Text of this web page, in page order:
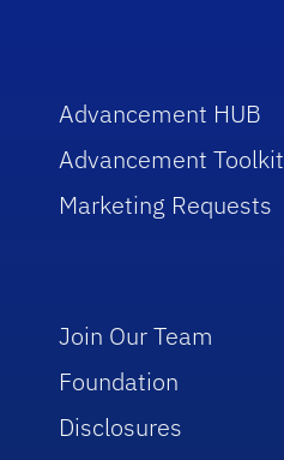
Advancement HUB
Advancement Toolkit
Marketing Requests
Join Our Team
Foundation
Disclosures